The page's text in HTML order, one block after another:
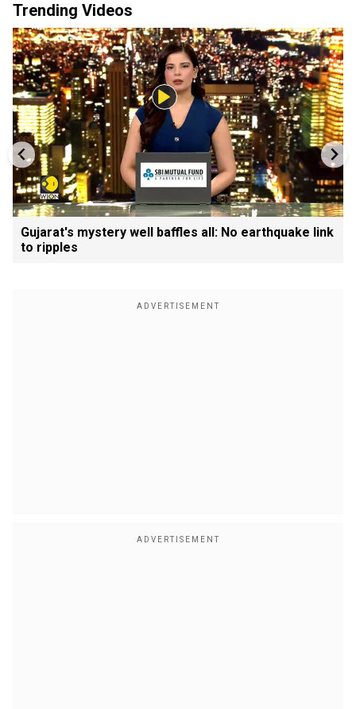
Trending Videos
Gujarat's mystery well baffles all: No earthquake link
to ripples